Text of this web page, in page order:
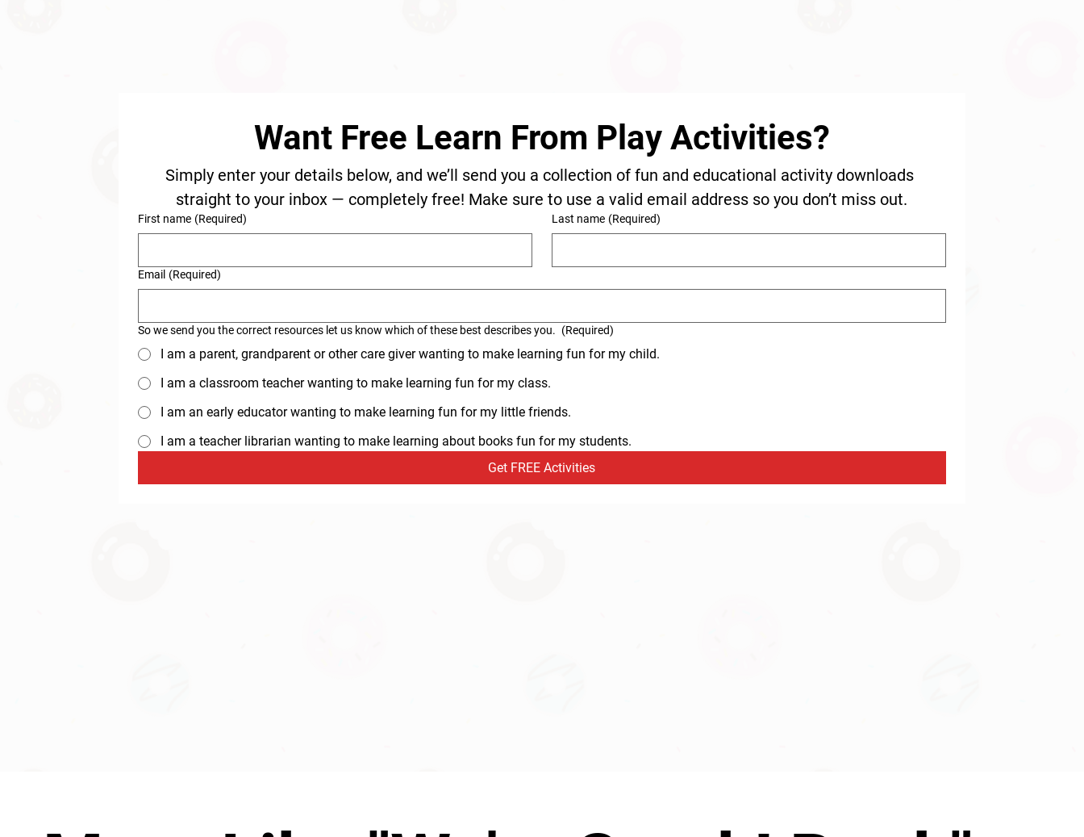
Want Free Learn From Play Activities?
Simply enter your details below, and we’ll send you a collection of fun and educational activity downloads
straight to your inbox — completely free! Make sure to use a valid email address so you don’t miss out.
First name (Required) Last name (Required)
Email (Required)
So we send you the correct resources let us know which of these best describes you. (Required)
I am a parent, grandparent or other care giver wanting to make learning fun for my child.
I am a classroom teacher wanting to make learning fun for my class.
I am an early educator wanting to make learning fun for my little friends.
I am a teacher librarian wanting to make learning about books fun for my students.
Get FREE Activities